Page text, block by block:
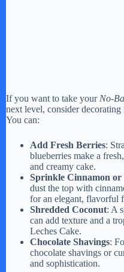
If you want to take your No-
next level, consider
You can:
Add Fresh Berries:
blueberries make a
and creamy cake.
Sprinkle Cinnamon or
dust the top with
for an elegant, flavorful
Shredded Coconut: A
can add texture and a
Leches Cake.
Chocolate Shavings:
chocolate shavings or
and sophistication.